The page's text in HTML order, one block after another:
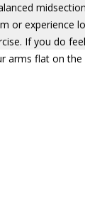
or experience
If you do
arms flat on the